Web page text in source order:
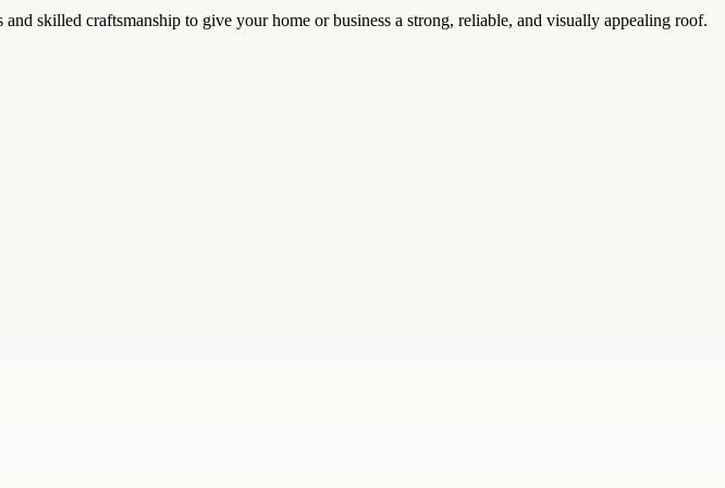
skilled craftsmanship to give your home or business a strong, reliable, and visually appealing roof.